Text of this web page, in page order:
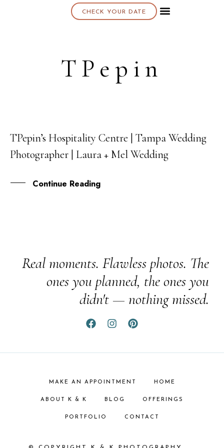
CHECK YOUR DATE
TPepin
06
MAY
TPepin’s Hospitality Centre | Tampa Wedding
Photographer | Laura + Mel Wedding
Continue Reading
Real moments. Flawless photos. The
ones you planned, the ones you
didn't — nothing missed.
MAKE AN APPOINTMENT HOME
ABOUT K & K BLOG OFFERINGS
PORTFOLIO CONTACT